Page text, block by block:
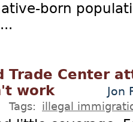
born
Trade Center
work
Jon
Tags: illegal